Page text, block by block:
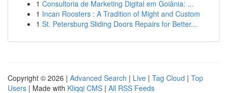
1 Consultoria de Marketing Digital em Goiânia: ...
1 Incan Roosters : A Tradition of Might and Custom
1 St. Petersburg Sliding Doors Repairs for Better...
Copyright © 2026 | Advanced Search | Live | Tag Cloud | Top
Users | Made with Kliqqi CMS | All RSS Feeds